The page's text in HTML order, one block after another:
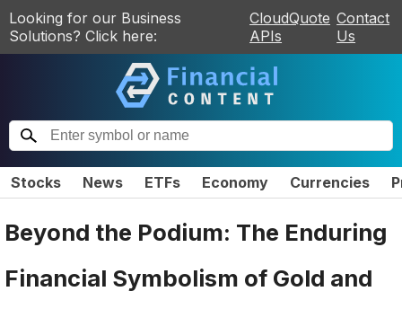
Looking for our Business
Solutions? Click here:
CloudQuote
APIs
Contact
Us
Stocks News ETFs Economy Currencies
Beyond the Podium: The Enduring
Financial Symbolism of Gold and